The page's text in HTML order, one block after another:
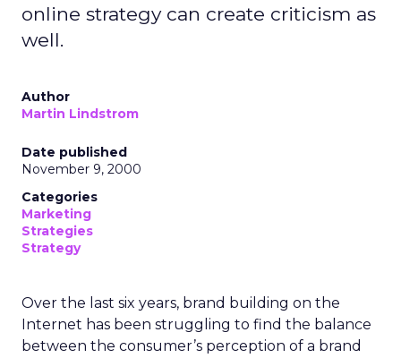
online strategy can create criticism as
well.
Author
Martin Lindstrom
Date published
November 9, 2000
Categories
Marketing
Strategies
Strategy
Over the last six years, brand building on the
Internet has been struggling to find the balance
between the consumer’s perception of a brand